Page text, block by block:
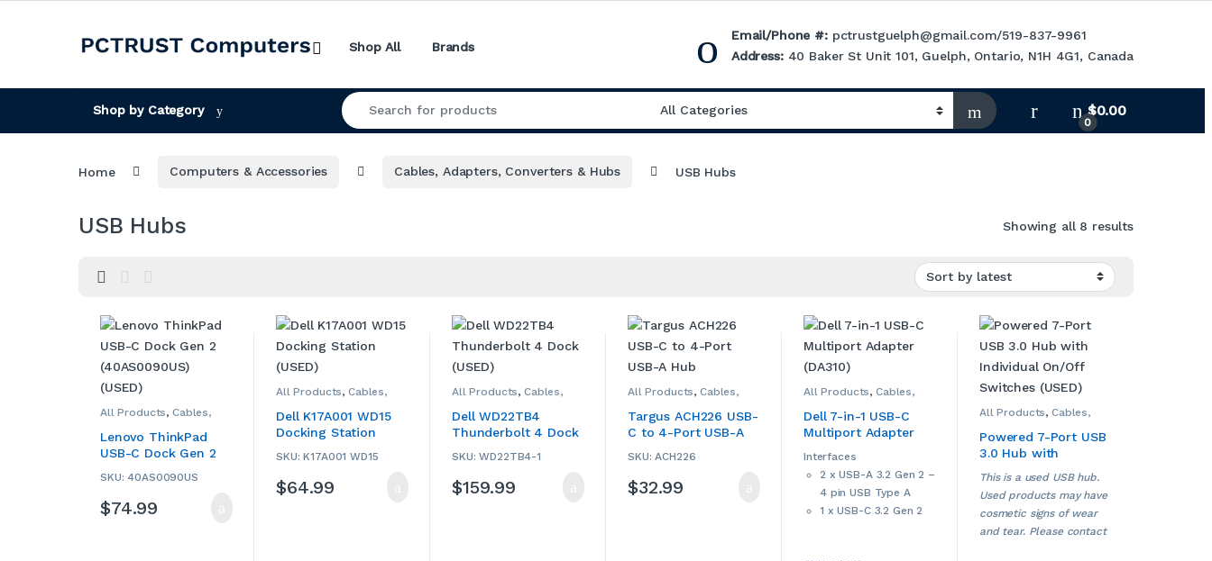
Shop All Brands
Email/Phone #: pctrustguelph@gmail.com/519-837-9961
Address: 40 Baker St Unit 101, Guelph, Ontario, N1H 4G1, Canada
Shop by Category
Search for:
0
$0.00
Home Computers & Accessories Cables, Adapters, Converters & Hubs USB Hubs
USB Hubs Showing all 8 resultsSorted by
All Products,Cables,
Hubs,Computers &
Accessories,Laptop
Accessories,Laptop
Lenovo,USB Hubs,
Lenovo ThinkPad
USB-C Dock Gen 2
(USED)
SKU: 40AS0090US
$74.99
All Products,Cables,
Hubs ,Computers &
Accessories,Dell,
Laptop Accessories
Adapters,USB Hubs
Dell K17A001 WD15
Docking Station
SKU: K17A001 WD15
$64.99
All Products,Cables,
Hubs ,Computers &
Accessories , Dell
Laptop Accessories,
Adapters,USB Hubs
Dell WD22TB4
Thunderbolt 4 Dock
SKU: WD22TB4-1
$159.99
All Products,Cables,
Hubs, Computers &
Accessories,Laptop
Accessories,Laptop
Targus,USB Hubs
Targus ACH226 USB-
C to 4-Port USB-A
SKU: ACH226
$32.99
All Products,Cables,
Hubs ,Computers &
Accessories ,Dell
Laptop Accessories,
Adapters,
Dell 7-in-1 USB-C
Multiport Adapter
Interfaces
2 x USB-A 3.2 Gen 2 –
4 pin USB Type A
1 x USB-C 3.2 Gen 2
All Products,Cables,
Hubs,Computers &
Accessories
Smartphone
Smartphone Chargers,
Smartphones &
Accessories,Tablet
Accessories,Tablet
Adapters & Chargers,
Tablets & Accessories,
Powered 7-Port USB
3.0 Hub with
Individual On/Off
Switches (USED)
This is a used USB hub.
Used products may have
cosmetic signs of wear
and tear. Please contact